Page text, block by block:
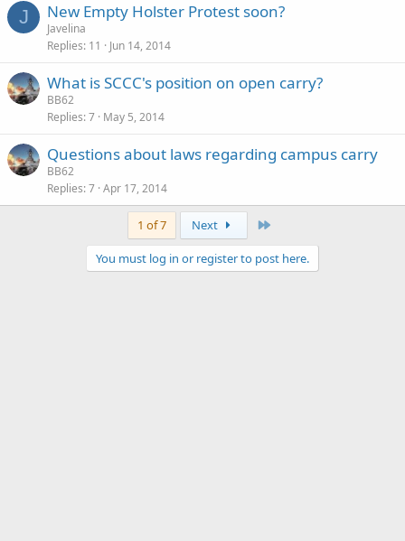
J New Empty Holster Protest soon?
Javelina
Replies 11 Jun 14, 2014
What is SCCC's position on open carry?
BB62
Replies 7 May 5, 2014
Questions about laws regarding campus carry
BB62
Replies 7 Apr 17, 2014
1 of 7 Next
You must log in or register to post here.